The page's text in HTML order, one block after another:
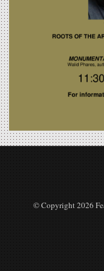
© Copyright 2026